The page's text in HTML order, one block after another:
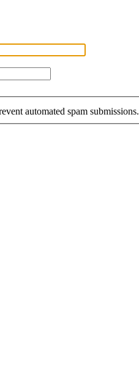
automated spam submissions.